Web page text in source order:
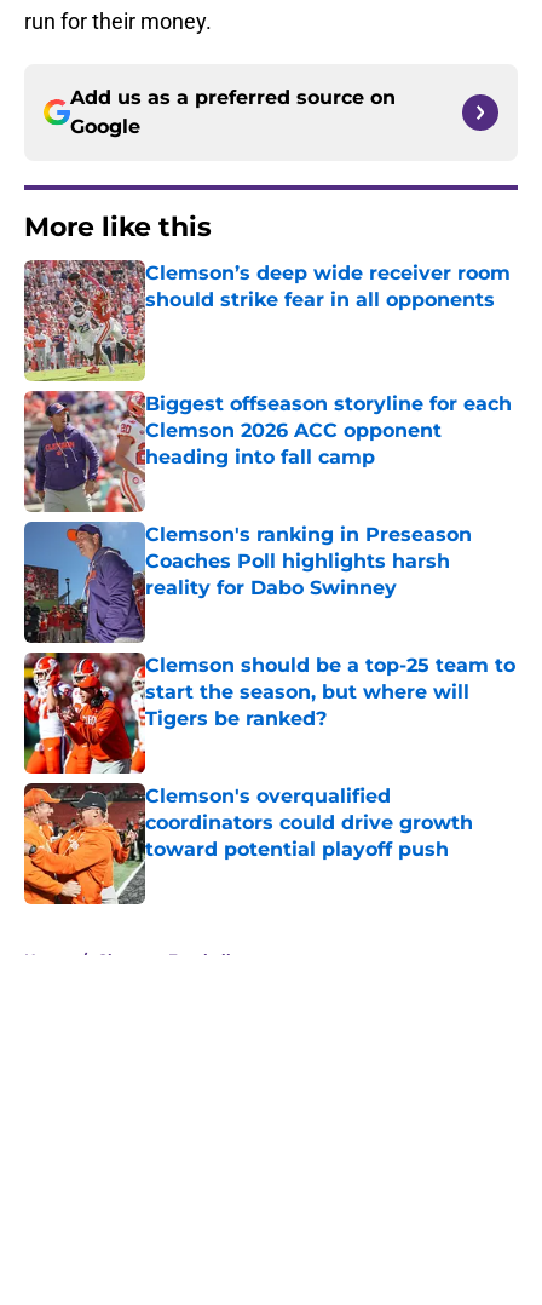
run for their money.
Add us as a preferred source on
Google
More like this
Clemson’s deep wide receiver room
should strike fear in all opponents
Published by on Invalid Date
Biggest offseason storyline for each
Clemson 2026 ACC opponent
heading into fall camp
Published by on Invalid Date
Clemson's ranking in Preseason
Coaches Poll highlights harsh
reality for Dabo Swinney
Clemson should be a top-25 team to
start the season, but where will
Tigers be ranked?
Clemson's overqualified
coordinators could drive growth
toward potential playoff push
Published by on Invalid Date
Home / Clemson Football